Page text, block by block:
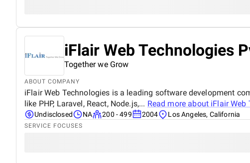
iFlair Web Technologies
Together we Grow
ABOUT COMPANY
iFlair Web Technologies is a leading software development
like PHP, Laravel, React, Node.js,... Read more about iFlair Web
Undisclosed NA 200 - 499 2004 Los Angeles, California
SERVICE FOCUSES